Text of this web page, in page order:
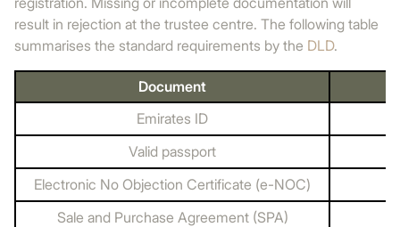
result in rejection at the trustee centre. The following table
summarises the standard requirements by the DLD.
Document
Emirates ID
Valid passport
Electronic No Objection Certificate (e-NOC)
Sale and Purchase Agreement (SPA)